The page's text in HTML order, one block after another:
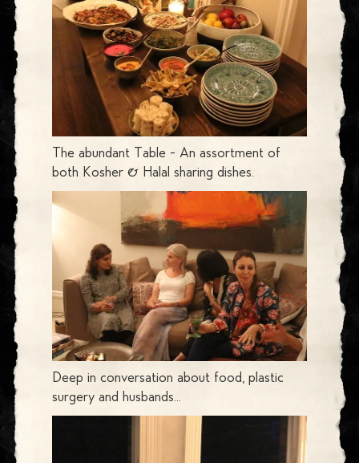
The abundant Table - An assortment of
both Kosher & Halal sharing dishes.
Deep in conversation about food, plastic
surgery and husbands...